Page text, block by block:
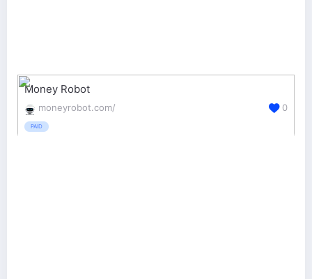
Money Robot
moneyrobot.com/
PAID
0